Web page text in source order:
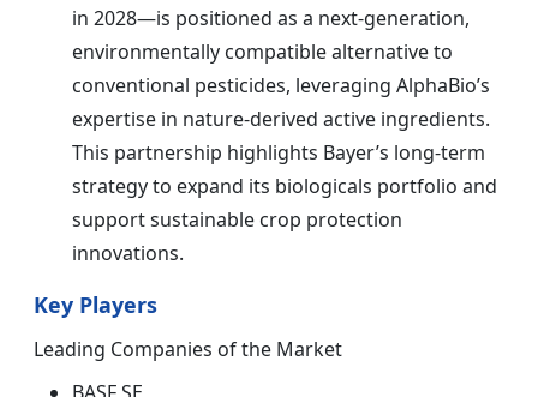
in 2028—is positioned as a next-generation,
environmentally compatible alternative to
conventional pesticides, leveraging AlphaBio’s
expertise in nature-derived active ingredients.
This partnership highlights Bayer’s long-term
strategy to expand its biologicals portfolio and
support sustainable crop protection
innovations.
Key Players
Leading Companies of the Market